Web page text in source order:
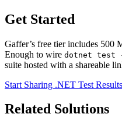
Get Started
Gaffer’s free tier includes 500
Enough to wire dotnet test
suite hosted with a shareable
Start Sharing .NET Test
Related Solutions